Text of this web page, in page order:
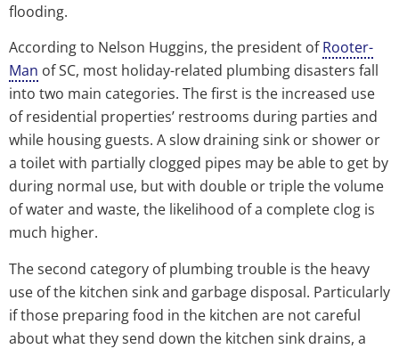
flooding.
According to Nelson Huggins, the president ofRooter-
Man of SC, most holiday-related plumbing disasters fall
into two main categories. The first is the increased use
of residential properties’ restrooms during parties and
while housing guests. A slow draining sink or shower or
a toilet with partially clogged pipes may be able to get by
during normal use, but with double or triple the volume
of water and waste, the likelihood of a complete clog is
much higher.
The second category of plumbing trouble is the heavy
use of the kitchen sink and garbage disposal. Particularly
if those preparing food in the kitchen are not careful
about what they send down the kitchen sink drains, a